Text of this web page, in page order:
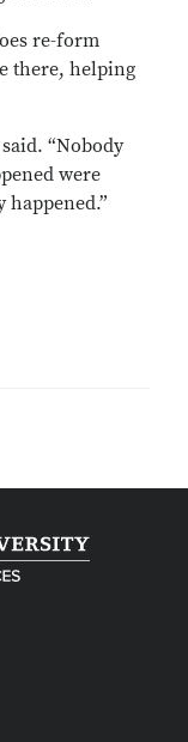
re-form
there, helping
“Nobody
were
happened.”